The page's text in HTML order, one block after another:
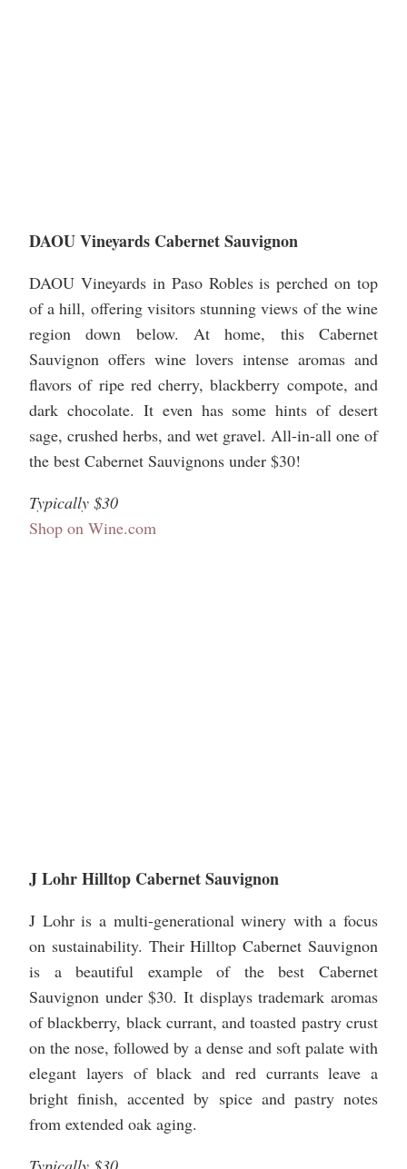
DAOU Vineyards Cabernet Sauvignon
DAOU Vineyards in Paso Robles is perched on top
of a hill, offering visitors stunning views of the wine
region down below. At home, this Cabernet
Sauvignon offers wine lovers intense aromas and
flavors of ripe red cherry, blackberry compote, and
dark chocolate. It even has some hints of desert
sage, crushed herbs, and wet gravel. All-in-all one of
the best Cabernet Sauvignons under $30!
Typically $30
Shop on Wine.com
J Lohr Hilltop Cabernet Sauvignon
J Lohr is a multi-generational winery with a focus
on sustainability. Their Hilltop Cabernet Sauvignon
is a beautiful example of the best Cabernet
Sauvignon under $30. It displays trademark aromas
of blackberry, black currant, and toasted pastry crust
on the nose, followed by a dense and soft palate with
elegant layers of black and red currants leave a
bright finish, accented by spice and pastry notes
from extended oak aging.